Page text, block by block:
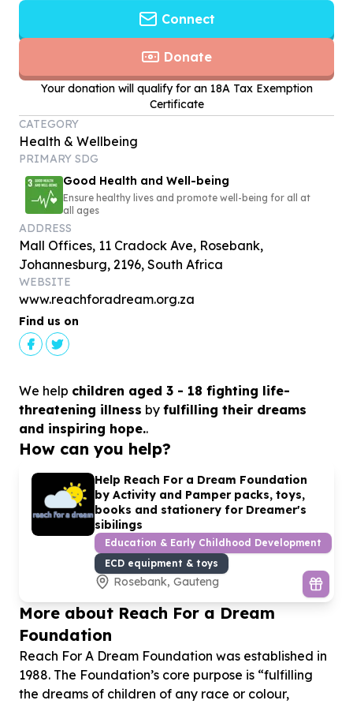
Connect
Donate
Your donation will qualify for an 18A Tax Exemption
Certificate
CATEGORY
Health & Wellbeing
PRIMARY SDG
Good Health and Well-being
Ensure healthy lives and promote well-being for all at
all ages
ADDRESS
Mall Offices, 11 Cradock Ave, Rosebank,
Johannesburg, 2196, South Africa
WEBSITE
www.reachforadream.org.za
Find us on
We help children aged 3 - 18 fighting life-
threatening illness by fulfilling their dreams
and inspiring hope..
How can you help?
Help Reach For a Dream Foundation
by Activity and Pamper packs, toys,
books and stationery for Dreamer's
sibilings
Education & Early Childhood Development
ECD equipment & toys
Rosebank, Gauteng
More about Reach For a Dream
Foundation
Reach For A Dream Foundation was established in
1988. The Foundation’s core purpose is “fulfilling
the dreams of children of any race or colour,